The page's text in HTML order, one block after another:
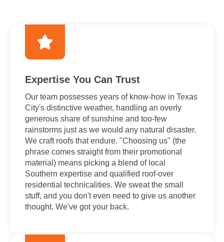
Expertise You Can Trust
Our team possesses years of know-how in Texas
City's distinctive weather, handling an overly
generous share of sunshine and too-few
rainstorms just as we would any natural disaster.
We craft roofs that endure. "Choosing us" (the
phrase comes straight from their promotional
material) means picking a blend of local
Southern expertise and qualified roof-over
residential technicalities. We sweat the small
stuff, and you don't even need to give us another
thought. We've got your back.